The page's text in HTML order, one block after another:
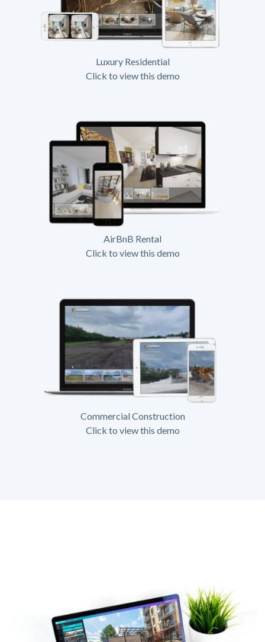
Luxury Residential
Click to view this demo
AirBnB Rental
Click to view this demo
Commercial Construction
Click to view this demo